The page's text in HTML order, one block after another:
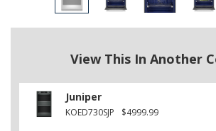
View This In Another
Juniper
KOED730SJP $4999.99